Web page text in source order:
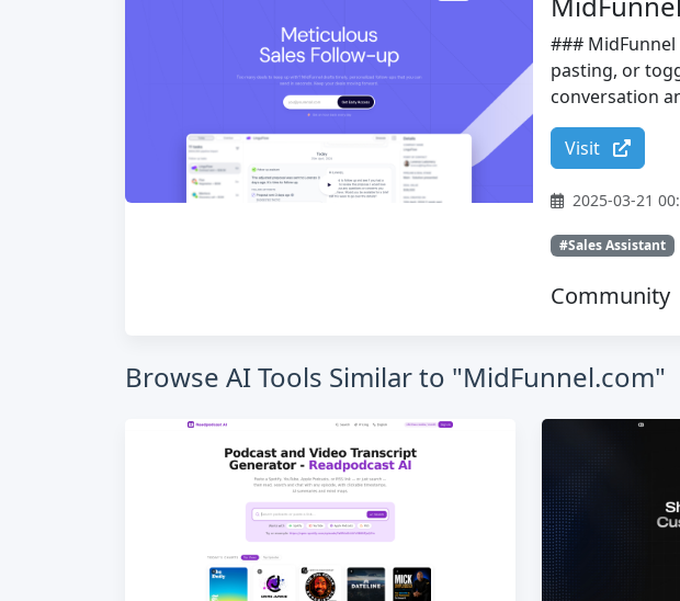
###
pasting, or
conversation
Visit
2025-03-21
#Sales Assistant
Community
Browse AI Tools Similar to "MidFunnel.com"